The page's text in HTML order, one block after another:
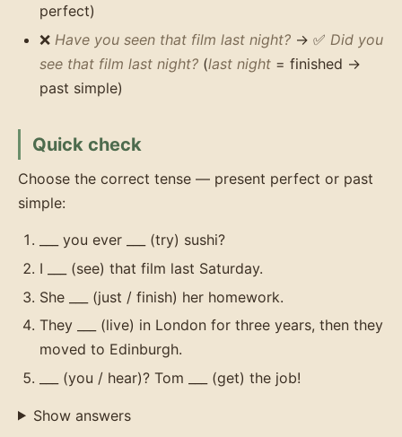
perfect)
❌ Have you seen that film last night? → ✅ Did you
see that film last night? (last night = finished →
past simple)
Quick check
Choose the correct tense — present perfect or past
simple:
___ you ever ___ (try) sushi?
I ___ (see) that film last Saturday.
She ___ (just / finish) her homework.
They ___ (live) in London for three years, then they
moved to Edinburgh.
___ (you / hear)? Tom ___ (get) the job!
Show answers